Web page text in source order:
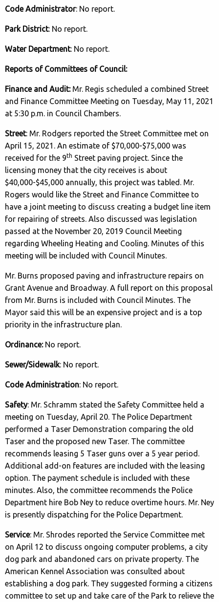
Code Administrator: No report.
Park District: No report.
Water Department: No report.
Reports of Committees of Council:
Finance and Audit:Mr. Regis scheduled a combined Street
and Finance Committee Meeting on Tuesday, May 11, 2021
at 5:30 p.m. in Council Chambers.
Street: Mr. Rodgers reported the Street Committee met on
April 15, 2021. An estimate of $70,000-$75,000 was
received for the 9th Street paving project. Since the
licensing money that the city receives is about
$40,000-$45,000 annually, this project was tabled. Mr.
Rogers would like the Street and Finance Committee to
have a joint meeting to discuss creating a budget line item
for repairing of streets. Also discussed was legislation
passed at the November 20, 2019 Council Meeting
regarding Wheeling Heating and Cooling. Minutes of this
meeting will be included with Council Minutes.
Mr. Burns proposed paving and infrastructure repairs on
Grant Avenue and Broadway. A full report on this proposal
from Mr. Burns is included with Council Minutes. The
Mayor said this will be an expensive project and is a top
priority in the infrastructure plan.
Ordinance:No report.
Sewer/Sidewalk: No report.
Code Administration: No report.
Safety: Mr. Schramm stated the Safety Committee held a
meeting on Tuesday, April 20. The Police Department
performed a Taser Demonstration comparing the old
Taser and the proposed new Taser. The committee
recommends leasing 5 Taser guns over a 5 year period.
Additional add-on features are included with the leasing
option. The payment schedule is included with these
minutes. Also, the committee recommends the Police
Department hire Bob Ney to reduce overtime hours. Mr. Ney
is presently dispatching for the Police Department.
Service: Mr. Shrodes reported the Service Committee met
on April 12 to discuss ongoing computer problems, a city
dog park and abandoned cars on private property. The
American Kennel Association was consulted about
establishing a dog park. They suggested forming a citizens
committee to set up and take care of the Park to relieve the